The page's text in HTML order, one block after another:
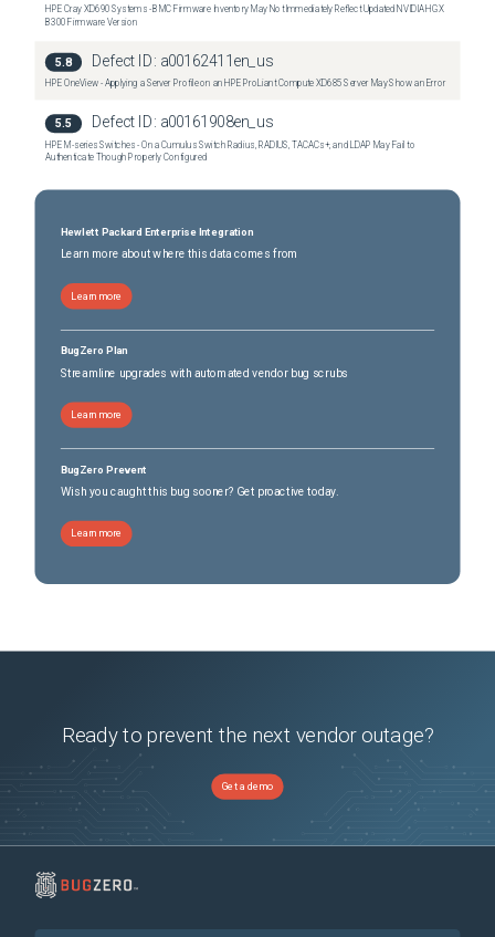
HPE Cray XD690 Systems - BMC Firmware Inventory May Not Immediately Reflect Updated NVIDIA HGX
B300 Firmware Version
5.8 Defect ID: a00162411en_us
HPE OneView - Applying a Server Profile on an HPE ProLiant Compute XD685 Server May Show an Error
5.5 Defect ID: a00161908en_us
HPE M-series Switches - On a Cumulus Switch Radius, RADIUS, TACACs+, and LDAP May Fail to
Authenticate Though Properly Configured
Hewlett Packard Enterprise Integration
Learn more about where this data comes from
Learn more
BugZero Plan
Streamline upgrades with automated vendor bug scrubs
Learn more
BugZero Prevent
Wish you caught this bug sooner? Get proactive today.
Learn more
Ready to prevent the next vendor outage?
Get a demo